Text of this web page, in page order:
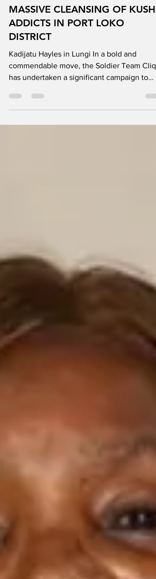
SOLDIER TEAM ENGAGES IN
MASSIVE CLEANSING OF KUSH
ADDICTS IN PORT LOKO
DISTRICT
Kadijatu Hayles in Lungi In a bold and
commendable move, the Soldier Team
has undertaken a significant campaign to